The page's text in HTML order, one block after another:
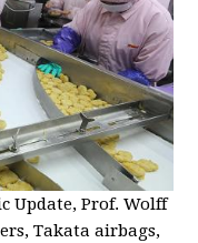
Update, Prof. Wolff
Takata airbags,